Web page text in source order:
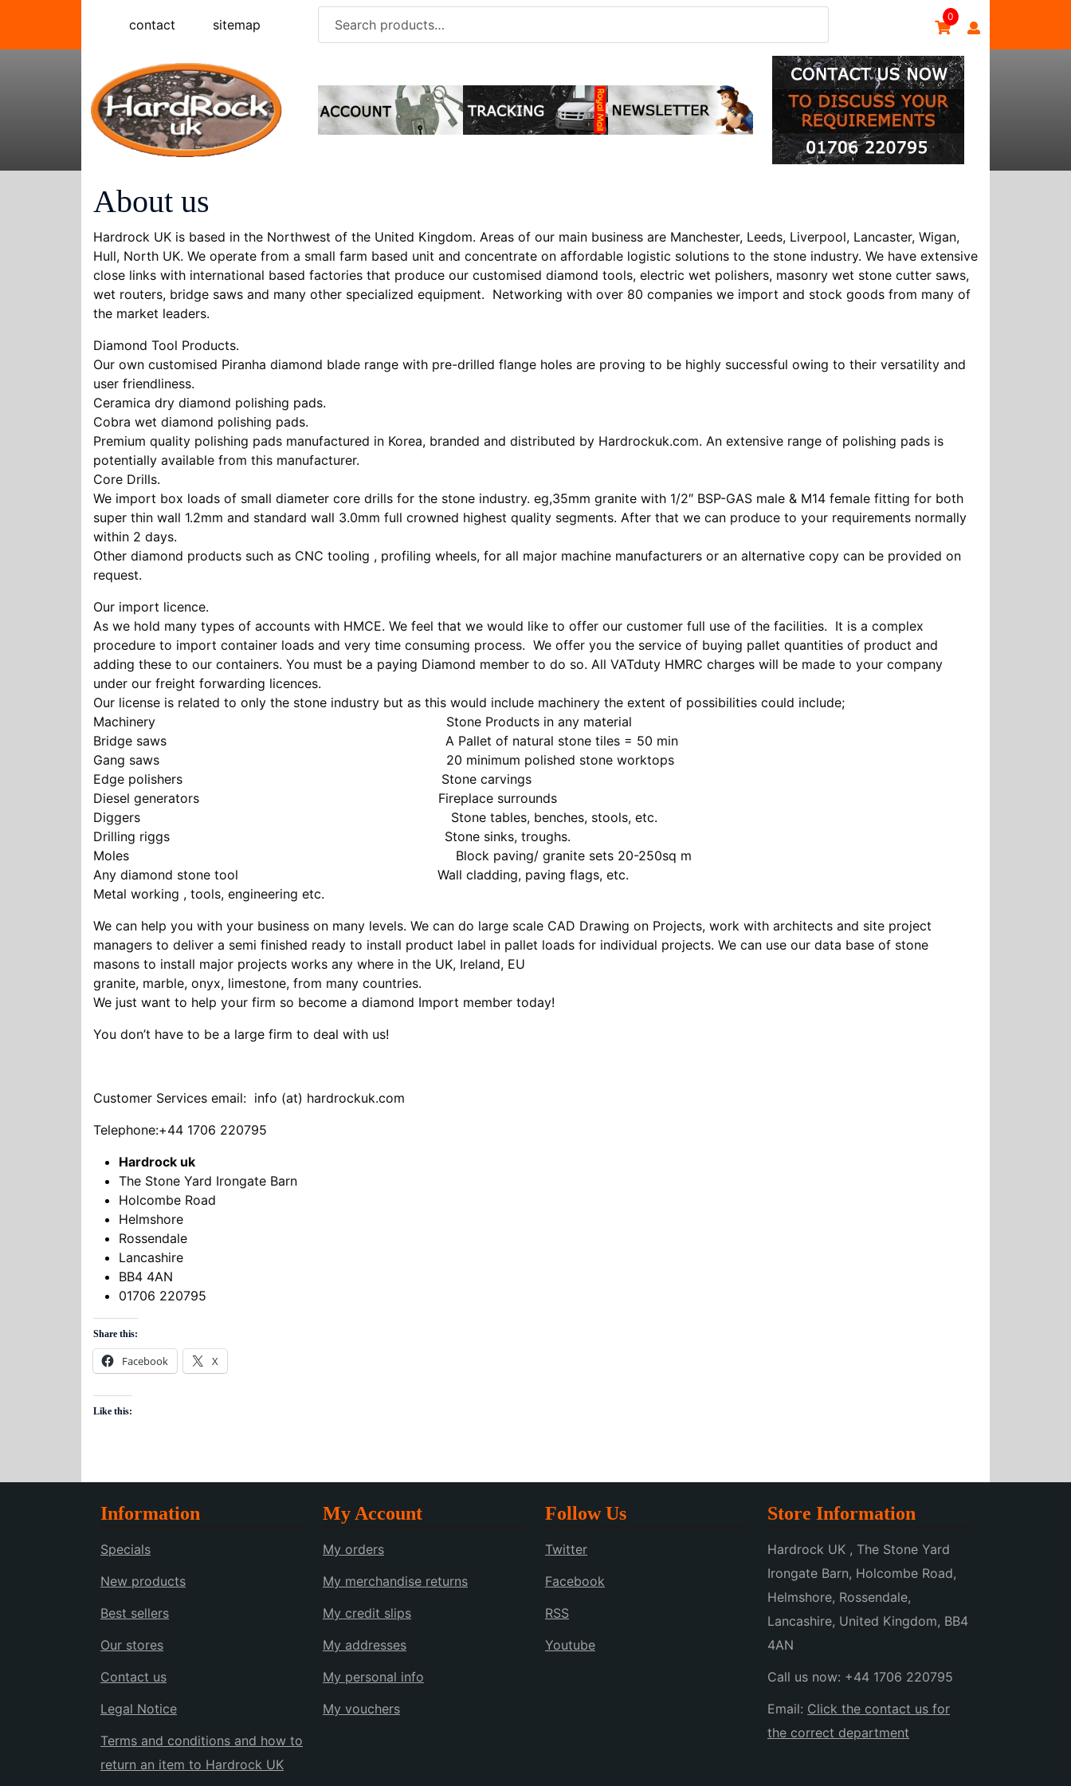
content
contact sitemap
for:
0
About us
Hardrock UK is based in the Northwest of the United Kingdom. Areas of our main business are Manchester, Leeds, Liverpool, Lancaster, Wigan,
Hull, North UK. We operate from a small farm based unit and concentrate on affordable logistic solutions to the stone industry. We have extensive
close links with international based factories that produce our customised diamond tools, electric wet polishers, masonry wet stone cutter saws,
wet routers, bridge saws and many other specialized equipment. Networking with over 80 companies we import and stock goods from many of
the market leaders.
Diamond Tool Products.
Our own customised Piranha diamond blade range with pre-drilled flange holes are proving to be highly successful owing to their versatility and
user friendliness.
Ceramica dry diamond polishing pads.
Cobra wet diamond polishing pads.
Premium quality polishing pads manufactured in Korea, branded and distributed by Hardrockuk.com. An extensive range of polishing pads is
potentially available from this manufacturer.
Core Drills.
We import box loads of small diameter core drills for the stone industry. eg,35mm granite with 1/2″ BSP-GAS male & M14 female fitting for both
super thin wall 1.2mm and standard wall 3.0mm full crowned highest quality segments. After that we can produce to your requirements normally
within 2 days.
Other diamond products such as CNC tooling , profiling wheels, for all major machine manufacturers or an alternative copy can be provided on
request.
Our import licence.
As we hold many types of accounts with HMCE. We feel that we would like to offer our customer full use of the facilities. It is a complex
procedure to import container loads and very time consuming process. We offer you the service of buying pallet quantities of product and
adding these to our containers. You must be a paying Diamond member to do so. All VATduty HMRC charges will be made to your company
under our freight forwarding licences.
Our license is related to only the stone industry but as this would include machinery the extent of possibilities could include;
Machinery Stone Products in any material
Bridge saws A Pallet of natural stone tiles = 50 min
Gang saws 20 minimum polished stone worktops
Edge polishers Stone carvings
Diesel generators Fireplace surrounds
Diggers Stone tables, benches, stools, etc.
Drilling riggs Stone sinks, troughs.
Moles Block paving/ granite sets 20-250sq m
Any diamond stone tool Wall cladding, paving flags, etc.
Metal working , tools, engineering etc.
We can help you with your business on many levels. We can do large scale CAD Drawing on Projects, work with architects and site project
managers to deliver a semi finished ready to install product label in pallet loads for individual projects. We can use our data base of stone
masons to install major projects works any where in the UK, Ireland, EU
granite, marble, onyx, limestone, from many countries.
We just want to help your firm so become a diamond Import member today!
You don’t have to be a large firm to deal with us!
Customer Services email: info (at) hardrockuk.com
Telephone:+44 1706 220795
Hardrock uk
The Stone Yard Irongate Barn
Holcombe Road
Helmshore
Rossendale
Lancashire
BB4 4AN
01706 220795
Share this:
Facebook X
Like this:
Information
Specials
New products
Best sellers
Our stores
Contact us
Legal Notice
Terms and conditions and how to
return an item to Hardrock UK
My Account
My orders
My merchandise returns
My credit slips
My addresses
My personal info
My vouchers
Follow Us
Twitter
Facebook
RSS
Youtube
Store Information
Hardrock UK , The Stone Yard
Irongate Barn, Holcombe Road,
Helmshore, Rossendale,
Lancashire, United Kingdom, BB4
4AN
Call us now: +44 1706 220795
Email: Click the contact us for
the correct department